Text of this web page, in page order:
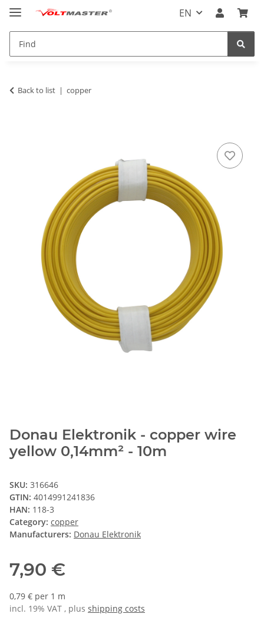
EN
Back to list copper
Donau Elektronik - copper wire
yellow 0,14mm² - 10m
SKU: 316646
GTIN: 4014991241836
HAN: 118-3
Category: copper
Manufacturers: Donau Elektronik
7,90 €
0,79 € per 1 m
incl. 19% VAT , plus shipping costs